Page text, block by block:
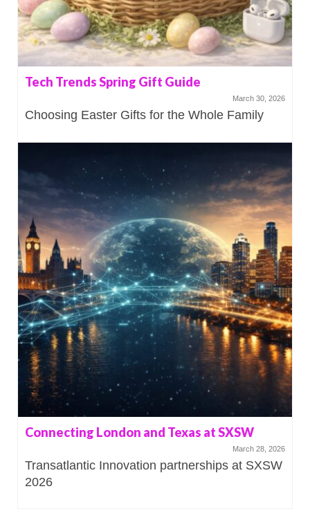
Tech Trends Spring Gift Guide
March 30, 2026
Choosing Easter Gifts for the Whole Family
Connecting London and Texas at SXSW
March 28, 2026
Transatlantic Innovation partnerships at SXSW
2026